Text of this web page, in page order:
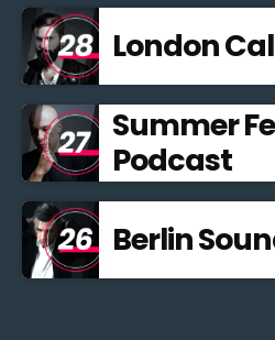
London
Summer
Podcast
Berlin